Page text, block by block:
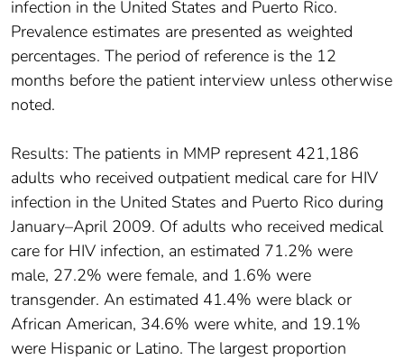
infection in the United States and Puerto Rico.
Prevalence estimates are presented as weighted
percentages. The period of reference is the 12
months before the patient interview unless otherwise
noted.
Results: The patients in MMP represent 421,186
adults who received outpatient medical care for HIV
infection in the United States and Puerto Rico during
January–April 2009. Of adults who received medical
care for HIV infection, an estimated 71.2% were
male, 27.2% were female, and 1.6% were
transgender. An estimated 41.4% were black or
African American, 34.6% were white, and 19.1%
were Hispanic or Latino. The largest proportion